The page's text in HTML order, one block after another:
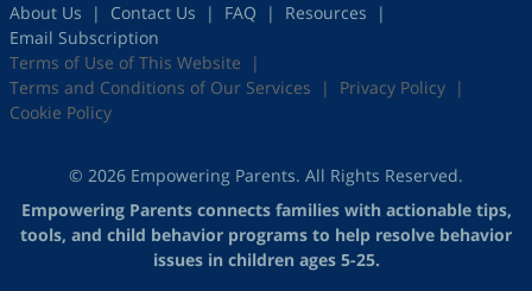
About Us Contact Us FAQ
Resources
Email Subscription
Terms of Use of This Website
Terms and Conditions of Our Services
Privacy Policy
Cookie Policy
© 2026 Empowering Parents. All Rights Reserved.
Empowering Parents connects families with actionable tips,
tools, and child behavior programs to help resolve behavior
issues in children ages 5-25.